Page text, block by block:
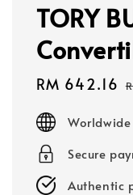
TORY
Sale
RM 642.16
Secure
Authentic